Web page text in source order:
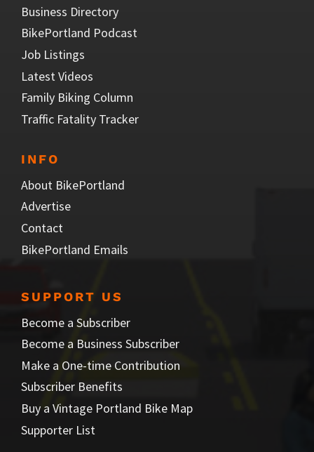
Business Directory
BikePortland Podcast
Job Listings
Latest Videos
Family Biking Column
Traffic Fatality Tracker
INFO
About BikePortland
Advertise
Contact
BikePortland Emails
SUPPORT US
Become a Subscriber
Become a Business Subscriber
Make a One-time Contribution
Subscriber Benefits
Buy a Vintage Portland Bike Map
Supporter List